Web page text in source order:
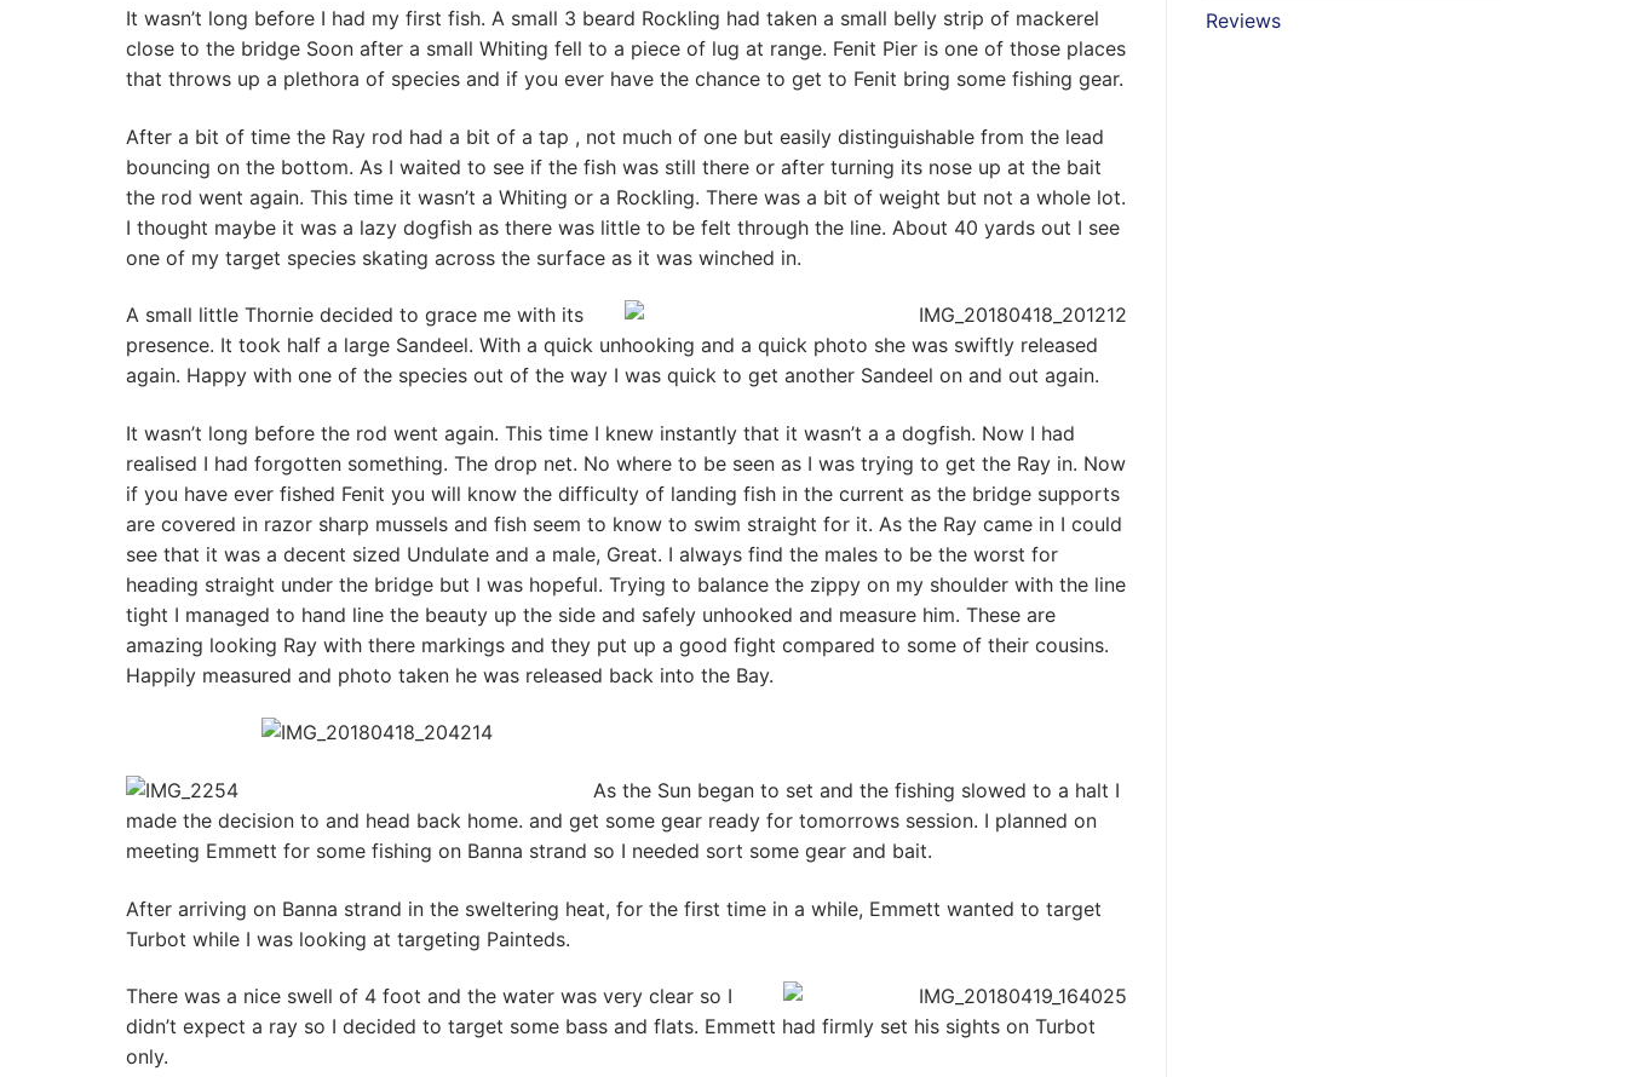
It wasn’t long before I had my first fish. A small 3 beard Rockling had taken a small belly strip of mackerel
close to the bridge Soon after a small Whiting fell to a piece of lug at range. Fenit Pier is one of those places
that throws up a plethora of species and if you ever have the chance to get to Fenit bring some fishing gear.
After a bit of time the Ray rod had a bit of a tap , not much of one but easily distinguishable from the lead
bouncing on the bottom. As I waited to see if the fish was still there or after turning its nose up at the bait
the rod went again. This time it wasn’t a Whiting or a Rockling. There was a bit of weight but not a whole lot.
I thought maybe it was a lazy dogfish as there was little to be felt through the line. About 40 yards out I see
one of my target species skating across the surface as it was winched in.
A small little Thornie decided to grace me with its
presence. It took half a large Sandeel. With a quick unhooking and a quick photo she was swiftly released
again. Happy with one of the species out of the way I was quick to get another Sandeel on and out again.
It wasn’t long before the rod went again. This time I knew instantly that it wasn’t a a dogfish. Now I had
realised I had forgotten something. The drop net. No where to be seen as I was trying to get the Ray in. Now
if you have ever fished Fenit you will know the difficulty of landing fish in the current as the bridge supports
are covered in razor sharp mussels and fish seem to know to swim straight for it. As the Ray came in I could
see that it was a decent sized Undulate and a male, Great. I always find the males to be the worst for
heading straight under the bridge but I was hopeful. Trying to balance the zippy on my shoulder with the line
tight I managed to hand line the beauty up the side and safely unhooked and measure him. These are
amazing looking Ray with there markings and they put up a good fight compared to some of their cousins.
Happily measured and photo taken he was released back into the Bay.
As the Sun began to set and the fishing slowed to a halt I
made the decision to and head back home. and get some gear ready for tomorrows session. I planned on
meeting Emmett for some fishing on Banna strand so I needed sort some gear and bait.
After arriving on Banna strand in the sweltering heat, for the first time in a while, Emmett wanted to target
Turbot while I was looking at targeting Painteds.
There was a nice swell of 4 foot and the water was very clear so I
didn’t expect a ray so I decided to target some bass and flats. Emmett had firmly set his sights on Turbot
only.
Reviews